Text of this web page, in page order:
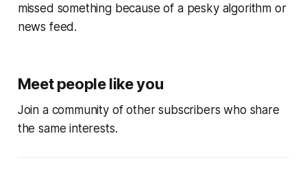
missed something because of a pesky algorithm or
news feed.
Meet people like you
Join a community of other subscribers who share
the same interests.